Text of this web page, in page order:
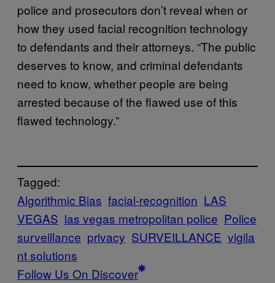
police and prosecutors don’t reveal when or
how they used facial recognition technology
to defendants and their attorneys. “The public
deserves to know, and criminal defendants
need to know, whether people are being
arrested because of the flawed use of this
flawed technology.”
Tagged:
Algorithmic Bias facial-recognition LAS
VEGAS las vegas metropolitan police Police
surveillance privacy SURVEILLANCE vigila
nt solutions
Follow Us On Discover